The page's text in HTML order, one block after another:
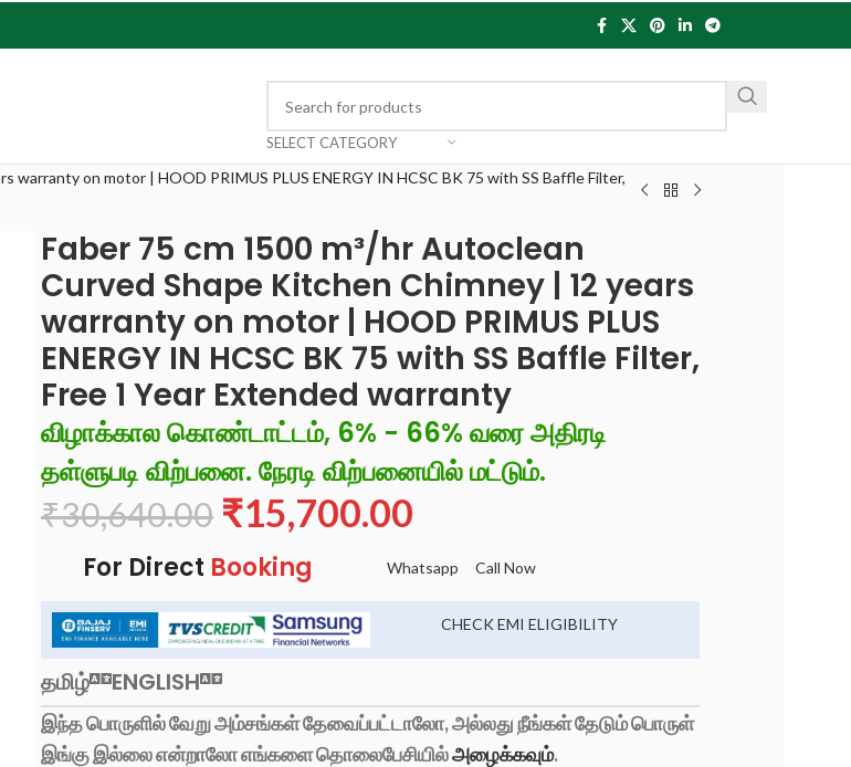
SELECT CATEGORY
warranty on motor | HOOD PRIMUS PLUS ENERGY IN HCSC BK 75 with SS Baffle Filter,
Faber 75 cm 1500 m³/hr Autoclean
Curved Shape Kitchen Chimney | 12 years
warranty on motor | HOOD PRIMUS PLUS
ENERGY IN HCSC BK 75 with SS Baffle Filter,
Free 1 Year Extended warranty
விழாக்கால கொண்டாட்டம், 6% - 66% வரை அதிரடி
தள்ளுபடி விற்பனை. நேரடி விற்பனையில் மட்டும்.
₹30,640.00 ₹15,700.00
For Direct Booking Whatsapp Call Now
CHECK EMI ELIGIBILITY
தமிழ் ENGLISH
இந்த பொருளில் வேறு அம்சங்கள் தேவைப்பட்டாலோ, அல்லது நீங்கள் தேடும் பொருள்
இங்கு இல்லை என்றாலோ எங்களை தொலைபேசியில்அழைக்கவும்.